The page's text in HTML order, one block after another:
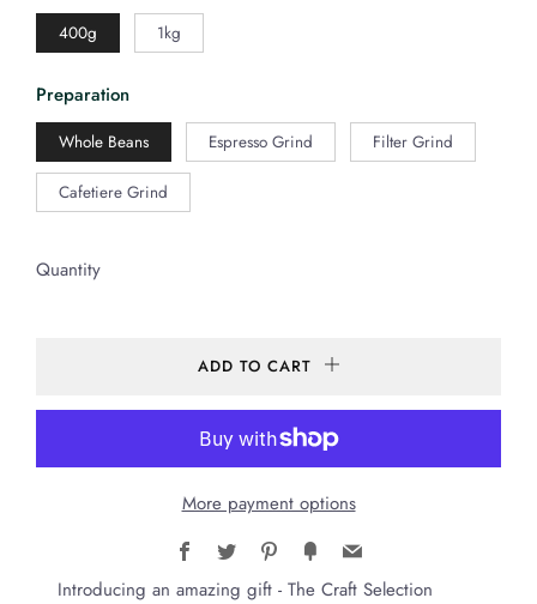
400g 1kg
Preparation
Whole Beans Espresso Grind Filter Grind
Cafetiere Grind
Quantity
ADD TO CART
More payment options
Facebook
Twitter PinterestFancyEmail
Introducing an amazing gift - The Craft Selection